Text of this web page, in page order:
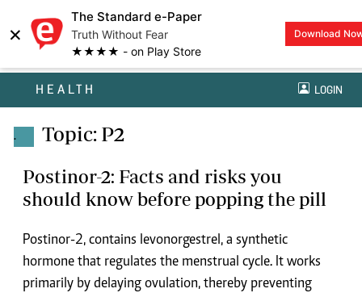
×
The Standard e-Paper
Truth Without Fear
★★★★ - on Play Store
Download
HEALTH LOGIN
. Topic: P2
Postinor-2: Facts and risks you
should know before popping the pill
Postinor-2, contains levonorgestrel, a synthetic
hormone that regulates the menstrual cycle. It works
primarily by delaying ovulation, thereby preventing